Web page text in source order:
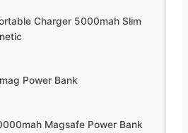
Charger 5000mah Slim
Power Bank
Magsafe Power Bank